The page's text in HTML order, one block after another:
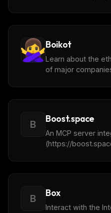
Boikot
Learn about the
of major
B Boost.space
An MCP server
(https://
B Box
Interact with the